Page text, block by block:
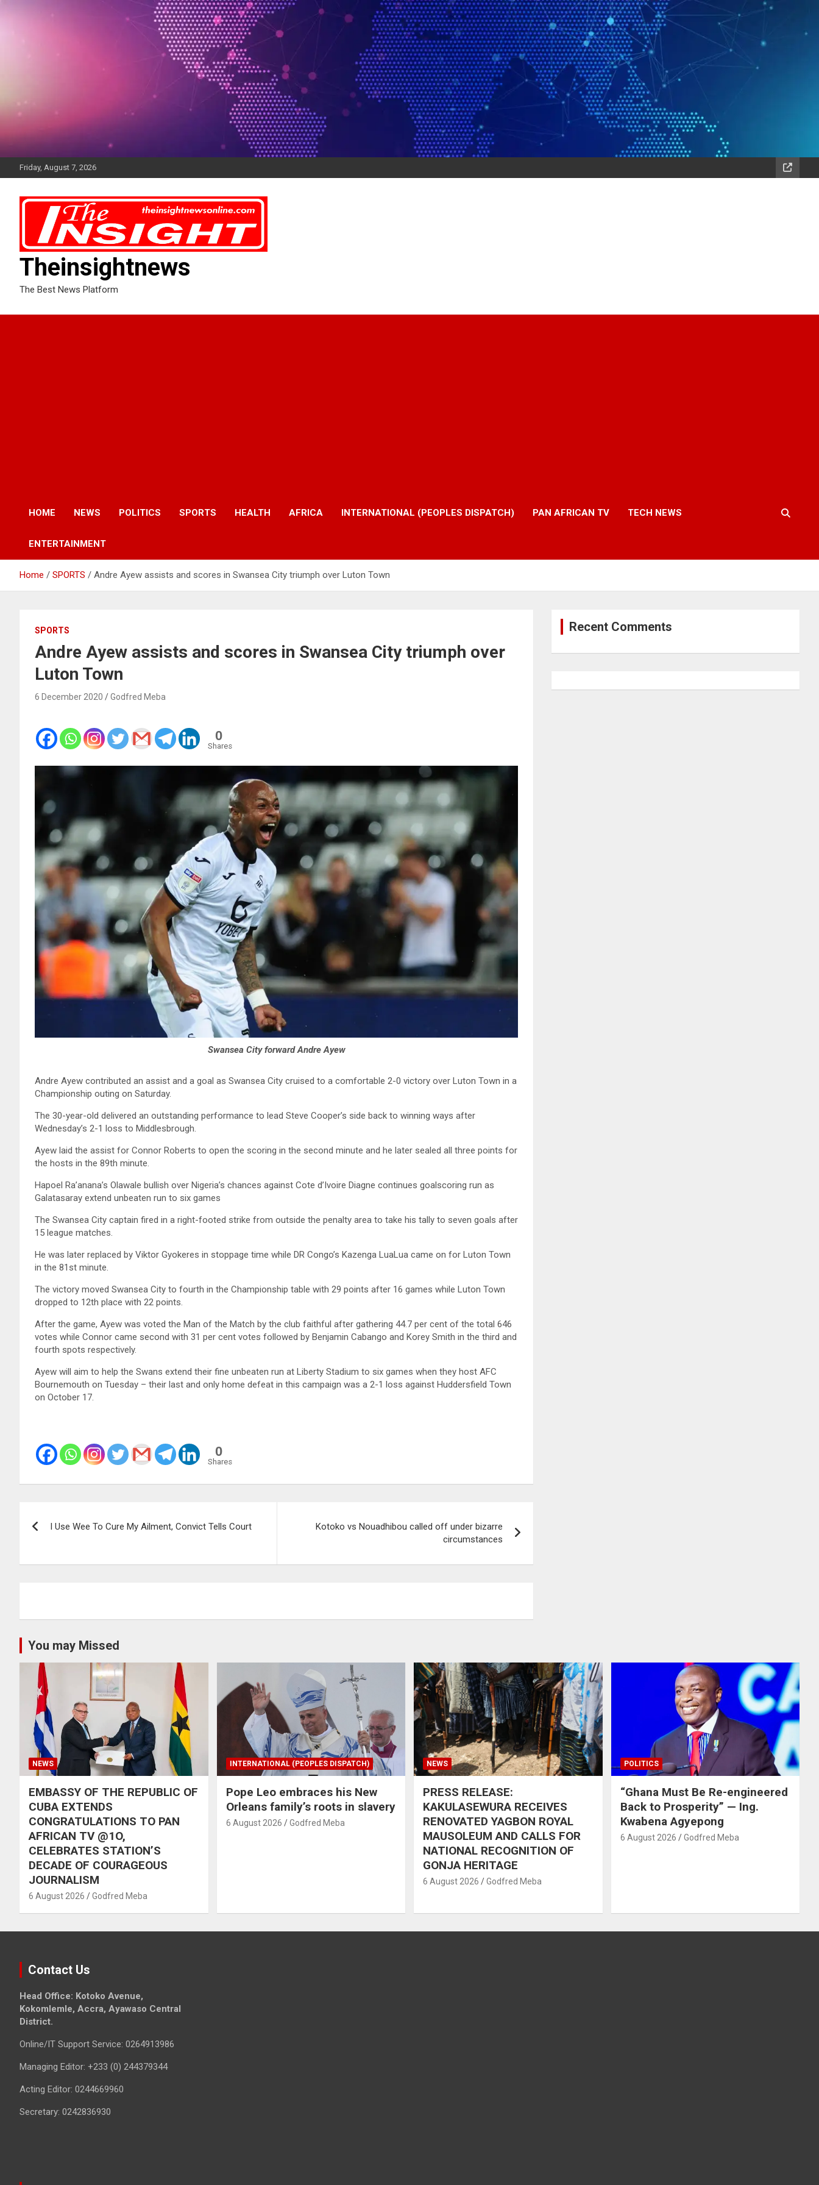
Friday, August 7, 2026
Theinsightnews
The Best News Platform
HOME NEWS POLITICS SPORTS HEALTH AFRICA INTERNATIONAL (PEOPLES DISPATCH) PAN AFRICAN TV TECH NEWS
ENTERTAINMENT
Home SPORTS Andre Ayew assists and scores in Swansea City triumph over Luton Town
SPORTS
Andre Ayew assists and scores in Swansea City triumph over
Luton Town
6 December 2020 Godfred Meba
0
Shares
Swansea City forward Andre Ayew
Andre Ayew contributed an assist and a goal as Swansea City cruised to a comfortable 2-0 victory over Luton Town in a
Championship outing on Saturday.
The 30-year-old delivered an outstanding performance to lead Steve Cooper’s side back to winning ways after
Wednesday’s 2-1 loss to Middlesbrough.
Ayew laid the assist for Connor Roberts to open the scoring in the second minute and he later sealed all three points for
the hosts in the 89th minute.
Hapoel Ra’anana’s Olawale bullish over Nigeria’s chances against Cote d’Ivoire Diagne continues goalscoring run as
Galatasaray extend unbeaten run to six games
The Swansea City captain fired in a right-footed strike from outside the penalty area to take his tally to seven goals after
15 league matches.
He was later replaced by Viktor Gyokeres in stoppage time while DR Congo’s Kazenga LuaLua came on for Luton Town
in the 81st minute.
The victory moved Swansea City to fourth in the Championship table with 29 points after 16 games while Luton Town
dropped to 12th place with 22 points.
After the game, Ayew was voted the Man of the Match by the club faithful after gathering 44.7 per cent of the total 646
votes while Connor came second with 31 per cent votes followed by Benjamin Cabango and Korey Smith in the third and
fourth spots respectively.
Ayew will aim to help the Swans extend their fine unbeaten run at Liberty Stadium to six games when they host AFC
Bournemouth on Tuesday – their last and only home defeat in this campaign was a 2-1 loss against Huddersfield Town
on October 17.
0
Shares
navigation
I Use Wee To Cure My Ailment, Convict Tells Court
Kotoko vs Nouadhibou called off under bizarre
circumstances
Recent Comments
You may Missed
NEWS
EMBASSY OF THE REPUBLIC OF
CUBA EXTENDS
CONGRATULATIONS TO PAN
AFRICAN TV @1O,
CELEBRATES STATION’S
DECADE OF COURAGEOUS
JOURNALISM
6 August 2026 Godfred Meba
INTERNATIONAL (PEOPLES DISPATCH)
Pope Leo embraces his New
Orleans family’s roots in slavery
6 August 2026 Godfred Meba
NEWS
PRESS RELEASE:
KAKULASEWURA RECEIVES
RENOVATED YAGBON ROYAL
MAUSOLEUM AND CALLS FOR
NATIONAL RECOGNITION OF
GONJA HERITAGE
6 August 2026 Godfred Meba
POLITICS
“Ghana Must Be Re-engineered
Back to Prosperity” — Ing.
Kwabena Agyepong
6 August 2026 Godfred Meba
Contact Us
Head Office: Kotoko Avenue,
Kokomlemle, Accra, Ayawaso Central
District.
Online/IT Support Service: 0264913986
Managing Editor: +233 (0) 244379344
Acting Editor: 0244669960
Secretary: 0242836930